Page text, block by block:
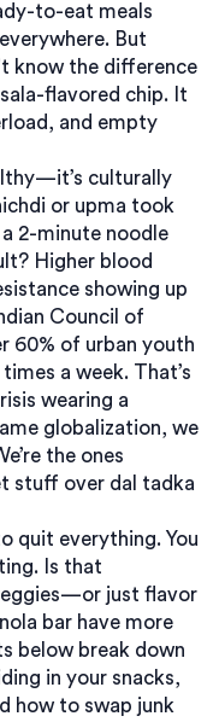
to-eat meals
But
know the difference
flavored chip. It
and empty
culturally
or upma took
2-minute noodle
Higher blood
showing up
Council of
60% of urban youth
a week. That’s
wearing a
globalization, we
the ones
stuff over dal tadka
quit everything. You
Is that
just flavor
bar have more
below break down
in your snacks,
how to swap junk